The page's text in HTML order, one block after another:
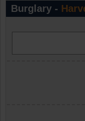
Burglary -